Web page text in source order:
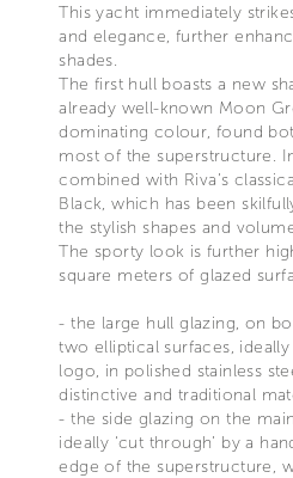
This yacht immediately
and elegance, further
shades.
The first hull boasts a new
already well-known Moon
dominating colour, found
most of the superstructure.
combined with Riva’s
Black, which has been
the stylish shapes and
The sporty look is further
square meters of glazed
- the large hull glazing, on
two elliptical surfaces,
logo, in polished stainless
distinctive and traditional
- the side glazing on the
ideally ‘cut through’ by a
edge of the superstructure,